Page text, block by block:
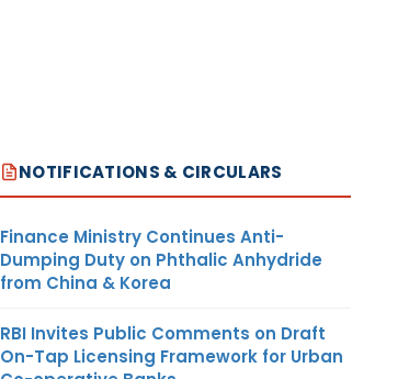
NOTIFICATIONS & CIRCULARS
Finance Ministry Continues Anti-
Dumping Duty on Phthalic Anhydride
from China & Korea
RBI Invites Public Comments on Draft
On-Tap Licensing Framework for Urban